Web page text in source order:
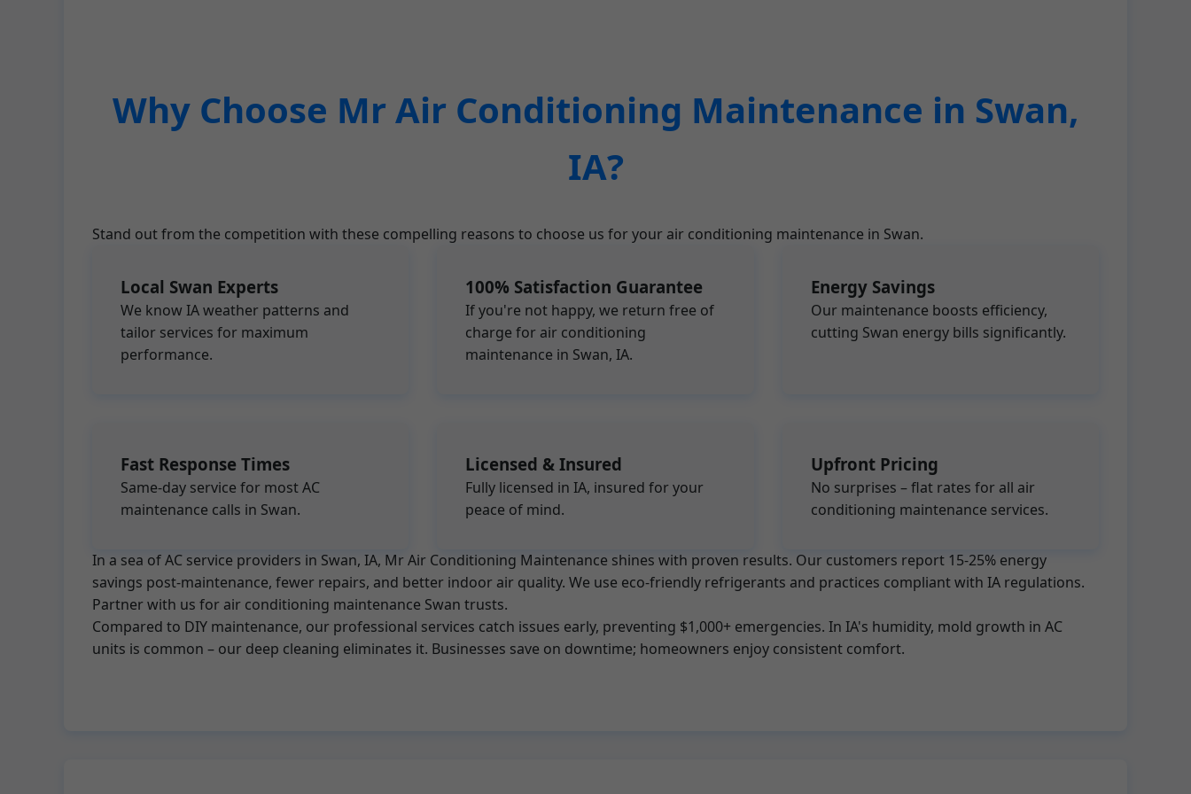
Why Choose Mr Air Conditioning Maintenance in Swan,
IA?
Stand out from the competition with these compelling reasons to choose us for your air conditioning maintenance in Swan.
Local Swan Experts
We know IA weather patterns and
tailor services for maximum
performance.
100% Satisfaction Guarantee
If you're not happy, we return free of
charge for air conditioning
maintenance in Swan, IA.
Energy Savings
Our maintenance boosts efficiency,
cutting Swan energy bills significantly.
Fast Response Times
Same-day service for most AC
maintenance calls in Swan.
Licensed & Insured
Fully licensed in IA, insured for your
peace of mind.
Upfront Pricing
No surprises – flat rates for all air
conditioning maintenance services.
In a sea of AC service providers in Swan, IA, Mr Air Conditioning Maintenance shines with proven results. Our customers report 15-25% energy
savings post-maintenance, fewer repairs, and better indoor air quality. We use eco-friendly refrigerants and practices compliant with IA regulations.
Partner with us for air conditioning maintenance Swan trusts.
Compared to DIY maintenance, our professional services catch issues early, preventing $1,000+ emergencies. In IA's humidity, mold growth in AC
units is common – our deep cleaning eliminates it. Businesses save on downtime; homeowners enjoy consistent comfort.